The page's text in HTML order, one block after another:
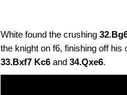
White found the crushing
the knight on f6, finishing off
33.Bxf7 Kc6 and 34.Qxe6.